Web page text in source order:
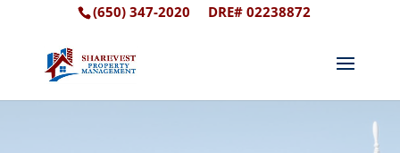
(650) 347-2020 DRE# 02238872